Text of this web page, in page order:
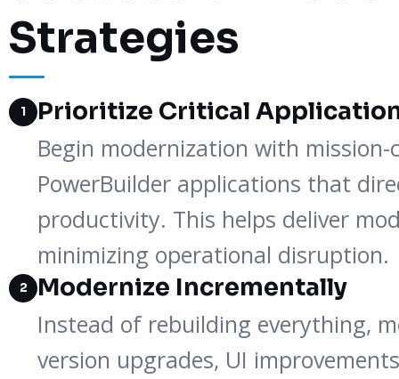
Strategies
1
Prioritize Critical
Begin modernization with
PowerBuilder applications that
productivity. This helps deliver
minimizing operational disruption.
2
Modernize Incrementally
Instead of rebuilding everything,
version upgrades, UI